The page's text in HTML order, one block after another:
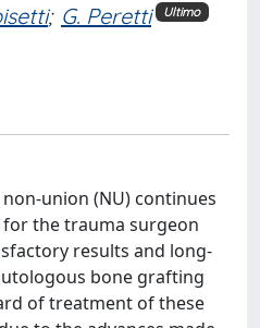
; G. Peretti Ultimo
union (NU) continues
the trauma surgeon
results and long-
bone grafting
of treatment of these